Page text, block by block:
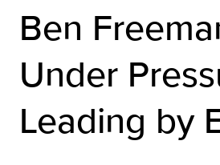
Ben
Under
Leading by